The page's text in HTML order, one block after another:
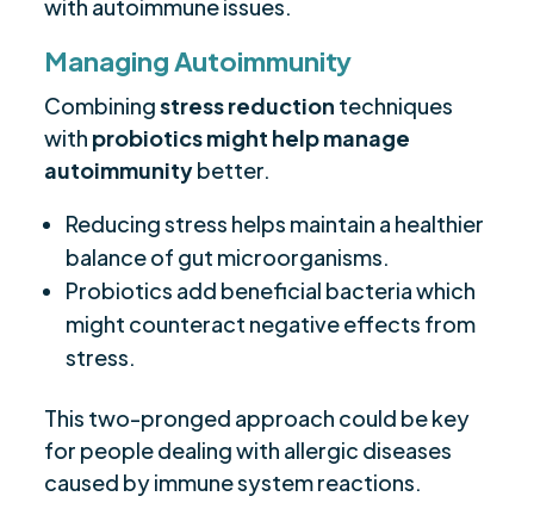
with autoimmune issues.
Managing Autoimmunity
Combiningstress reduction techniques
with probiotics might help manage
autoimmunitybetter.
Reducing stress helps maintain a healthier
balance of gut microorganisms.
Probiotics add beneficial bacteria which
might counteract negative effects from
stress.
This two-pronged approach could be key
for people dealing with allergic diseases
caused by immune system reactions.